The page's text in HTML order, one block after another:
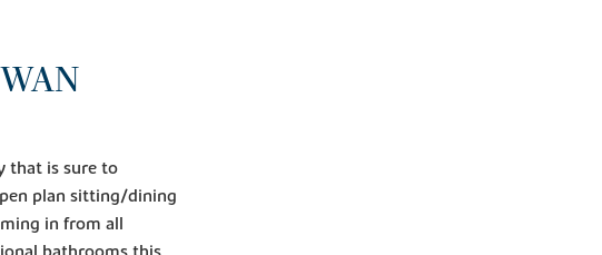
that is sure to
plan sitting/dining
in from all